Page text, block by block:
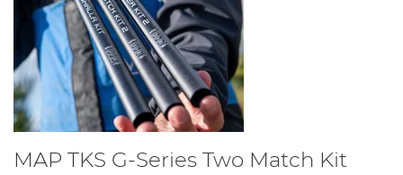
MAP TKS G-Series Two Match Kit